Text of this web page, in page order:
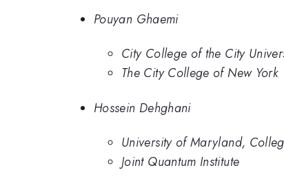
Pouyan Ghaemi
City College of the City
The City College of New York
Hossein Dehghani
University of Maryland,
Joint Quantum Institute